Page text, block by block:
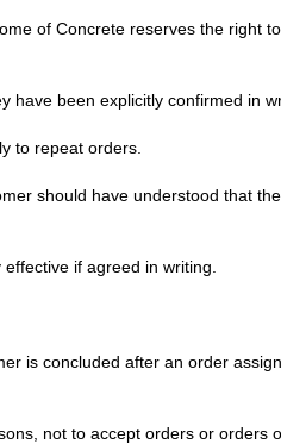
of Concrete reserves the right
have been explicitly confirmed in
to repeat orders.
should have understood that
if agreed in writing.
is concluded after an order
not to accept orders or orders